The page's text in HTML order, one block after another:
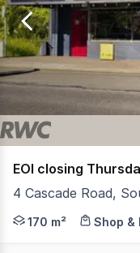
of
6
4 Cascade Road,
RWC Tasmania
170 m² Shop &